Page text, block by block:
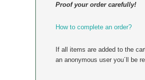
Proof your order carefully!
How to complete an order?
If all items are added to the
an anonymous user you´ll be